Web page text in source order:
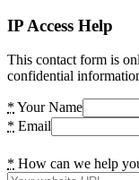
IP Access Help
This contact form is
confidential
* Your Name
* Email
* How can we help